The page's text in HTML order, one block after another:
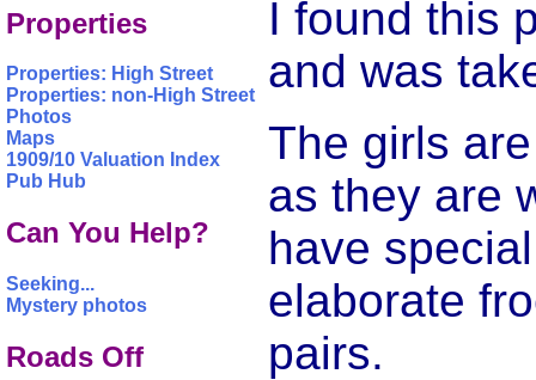
Properties
Properties: High Street
Properties: non-High Street
Photos
Maps
1909/10 Valuation Index
Pub Hub
Can You Help?
Seeking...
Mystery photos
Roads Off
I found this
and was
The girls
as they are
have
elaborate
pairs.